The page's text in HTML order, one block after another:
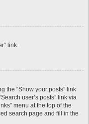
link.
the “Show your posts” link
user’s posts” link via
menu at the top of the
search page and fill in the